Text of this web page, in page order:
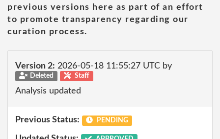
previous versions here as part of an effort
to promote transparency regarding our
curation process.
Version 2: 2026-05-18 11:55:27 UTC by
Deleted Staff
Analysis updated
Previous Status: PENDING